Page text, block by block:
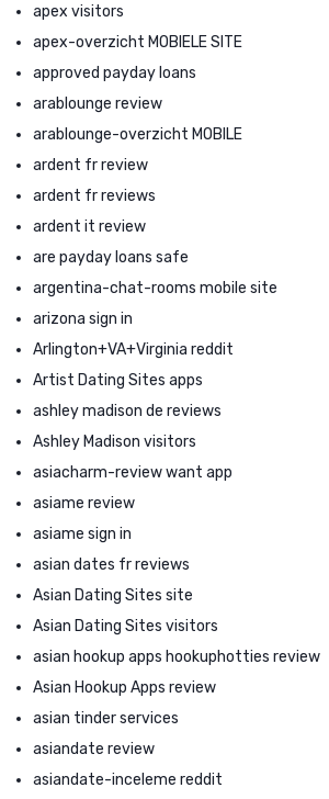
apex visitors
apex-overzicht MOBIELE SITE
approved payday loans
arablounge review
arablounge-overzicht MOBILE
ardent fr review
ardent fr reviews
ardent it review
are payday loans safe
argentina-chat-rooms mobile site
arizona sign in
Arlington+VA+Virginia reddit
Artist Dating Sites apps
ashley madison de reviews
Ashley Madison visitors
asiacharm-review want app
asiame review
asiame sign in
asian dates fr reviews
Asian Dating Sites site
Asian Dating Sites visitors
asian hookup apps hookuphotties review
Asian Hookup Apps review
asian tinder services
asiandate review
asiandate-inceleme reddit